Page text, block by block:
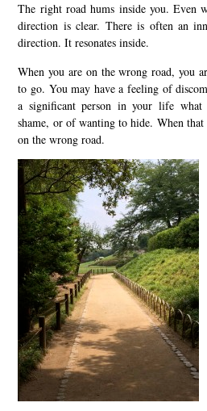
The right road hums inside you. Even
direction is clear. There is often an
direction. It resonates inside.
When you are on the wrong road, you
to go. You may have a feeling of
a significant person in your life
shame, or of wanting to hide. When that
on the wrong road.